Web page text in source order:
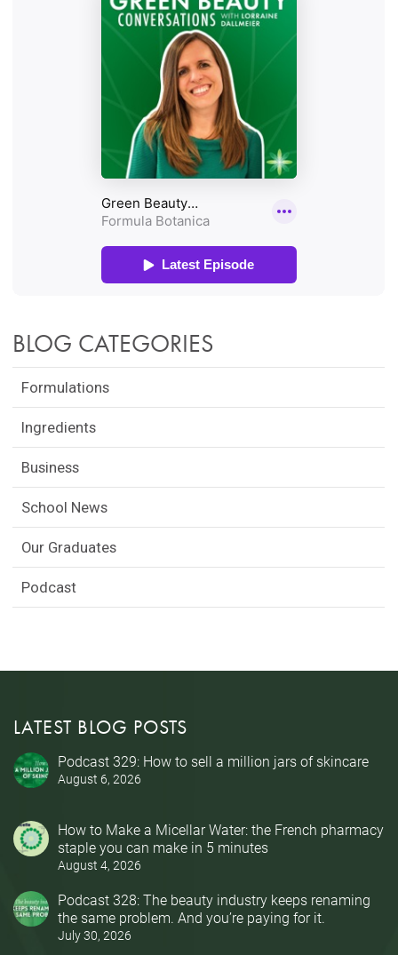
BLOG CATEGORIES
Formulations
Ingredients
Business
School News
Our Graduates
Podcast
LATEST BLOG POSTS
Podcast 329: How to sell a million jars of skincare
August 6, 2026
How to Make a Micellar Water: the French pharmacy
staple you can make in 5 minutes
August 4, 2026
Podcast 328: The beauty industry keeps renaming
the same problem. And you’re paying for it.
July 30, 2026